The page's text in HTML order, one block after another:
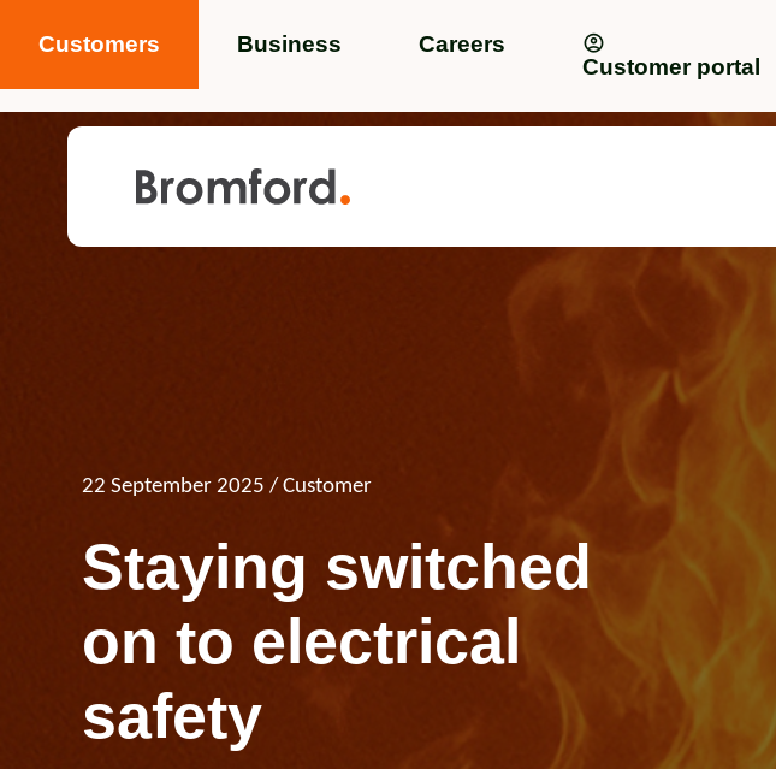
Customers Business
Careers
Customer portal
Popular search terms
Help and advice
22 September 2025 / Customer
Staying switched
on to electrical
safety